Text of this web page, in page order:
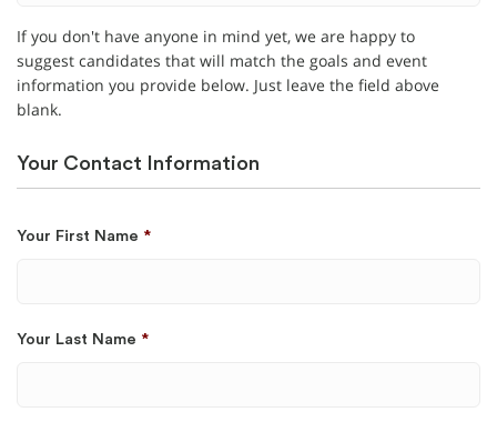
If you don't have anyone in mind yet, we are happy to
suggest candidates that will match the goals and event
information you provide below. Just leave the field above
blank.
Your Contact Information
Your First Name *
Your Last Name *